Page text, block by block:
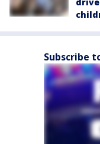
Subscribe